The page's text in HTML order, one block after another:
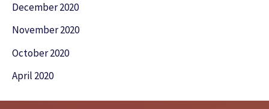
December 2020
November 2020
October 2020
April 2020